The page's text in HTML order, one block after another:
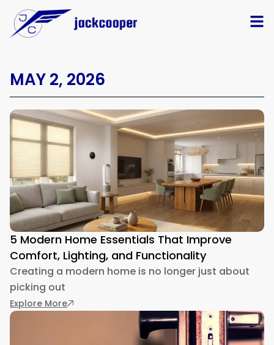
MAY 2, 2026
5 Modern Home Essentials That Improve
Comfort, Lighting, and Functionality
Creating a modern home is no longer just about
picking out
Explore More: 5 Modern Home Essentials That Improve